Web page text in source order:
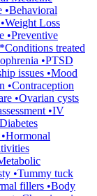
•Behavioral
Loss
•Preventive
treated
•PTSD
issues •Mood
•Contraception
•Ovarian cysts
•IV
•Tummy tuck
fillers •Body